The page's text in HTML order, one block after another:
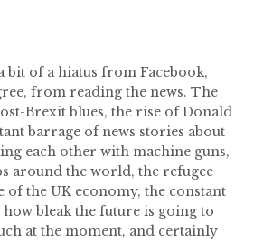
bit of a hiatus from Facebook,
from reading the news. The
Brexit blues, the rise of Donald
barrage of news stories about
each other with machine guns,
around the world, the refugee
of the UK economy, the constant
bleak the future is going to
at the moment, and certainly